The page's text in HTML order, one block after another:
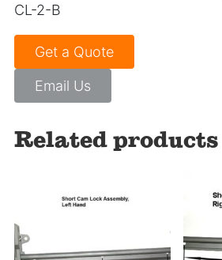
CL-2-B
Get a Quote
Email Us
Related products